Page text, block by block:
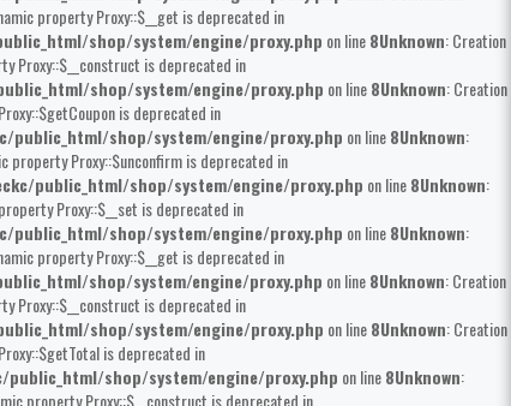
property Proxy::$__get is deprecated in
shop/system/engine/proxy.php on line8Unknown: Creation
Proxy::$__construct is deprecated in
shop/system/engine/proxy.php on line8Unknown: Creation
is deprecated in
public_html/shop/system/engine/proxy.php on line8Unknown:
property Proxy::$unconfirm is deprecated in
public_html/shop/system/engine/proxy.php on line8Unknown:
Proxy::$__set is deprecated in
public_html/shop/system/engine/proxy.php on line8Unknown:
property Proxy::$__get is deprecated in
shop/system/engine/proxy.php on line8Unknown: Creation
Proxy::$__construct is deprecated in
shop/system/engine/proxy.php on line8Unknown: Creation
is deprecated in
public_html/shop/system/engine/proxy.php on line8Unknown:
property Proxy::$__construct is deprecated in